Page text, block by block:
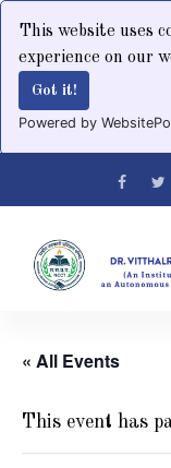
This website uses
experience on our
Got it!
Powered by
« All Events
This event has